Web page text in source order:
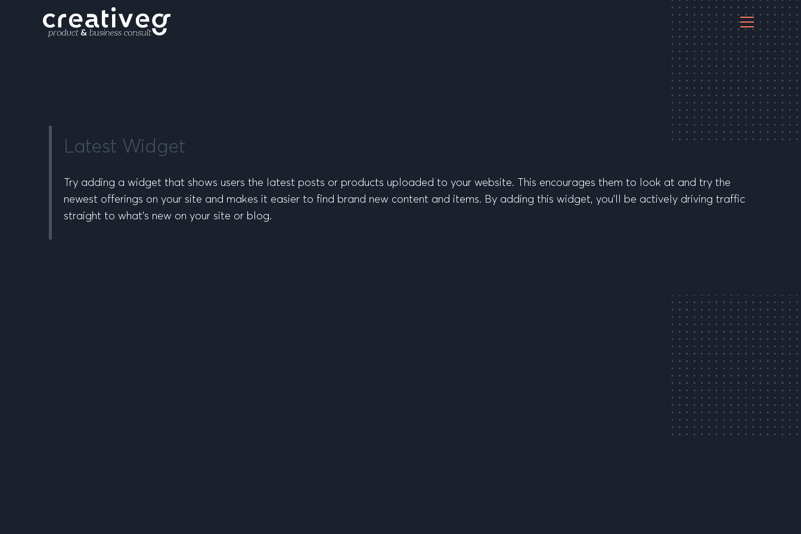
Latest Widget
Try adding a widget that shows users the latest posts or products uploaded to your website. This encourages them to look at and try the
newest offerings on your site and makes it easier to find brand new content and items. By adding this widget, you’ll be actively driving traffic
straight to what’s new on your site or blog.